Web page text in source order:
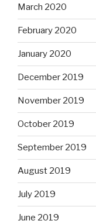
March 2020
February 2020
January 2020
December 2019
November 2019
October 2019
September 2019
August 2019
July 2019
June 2019